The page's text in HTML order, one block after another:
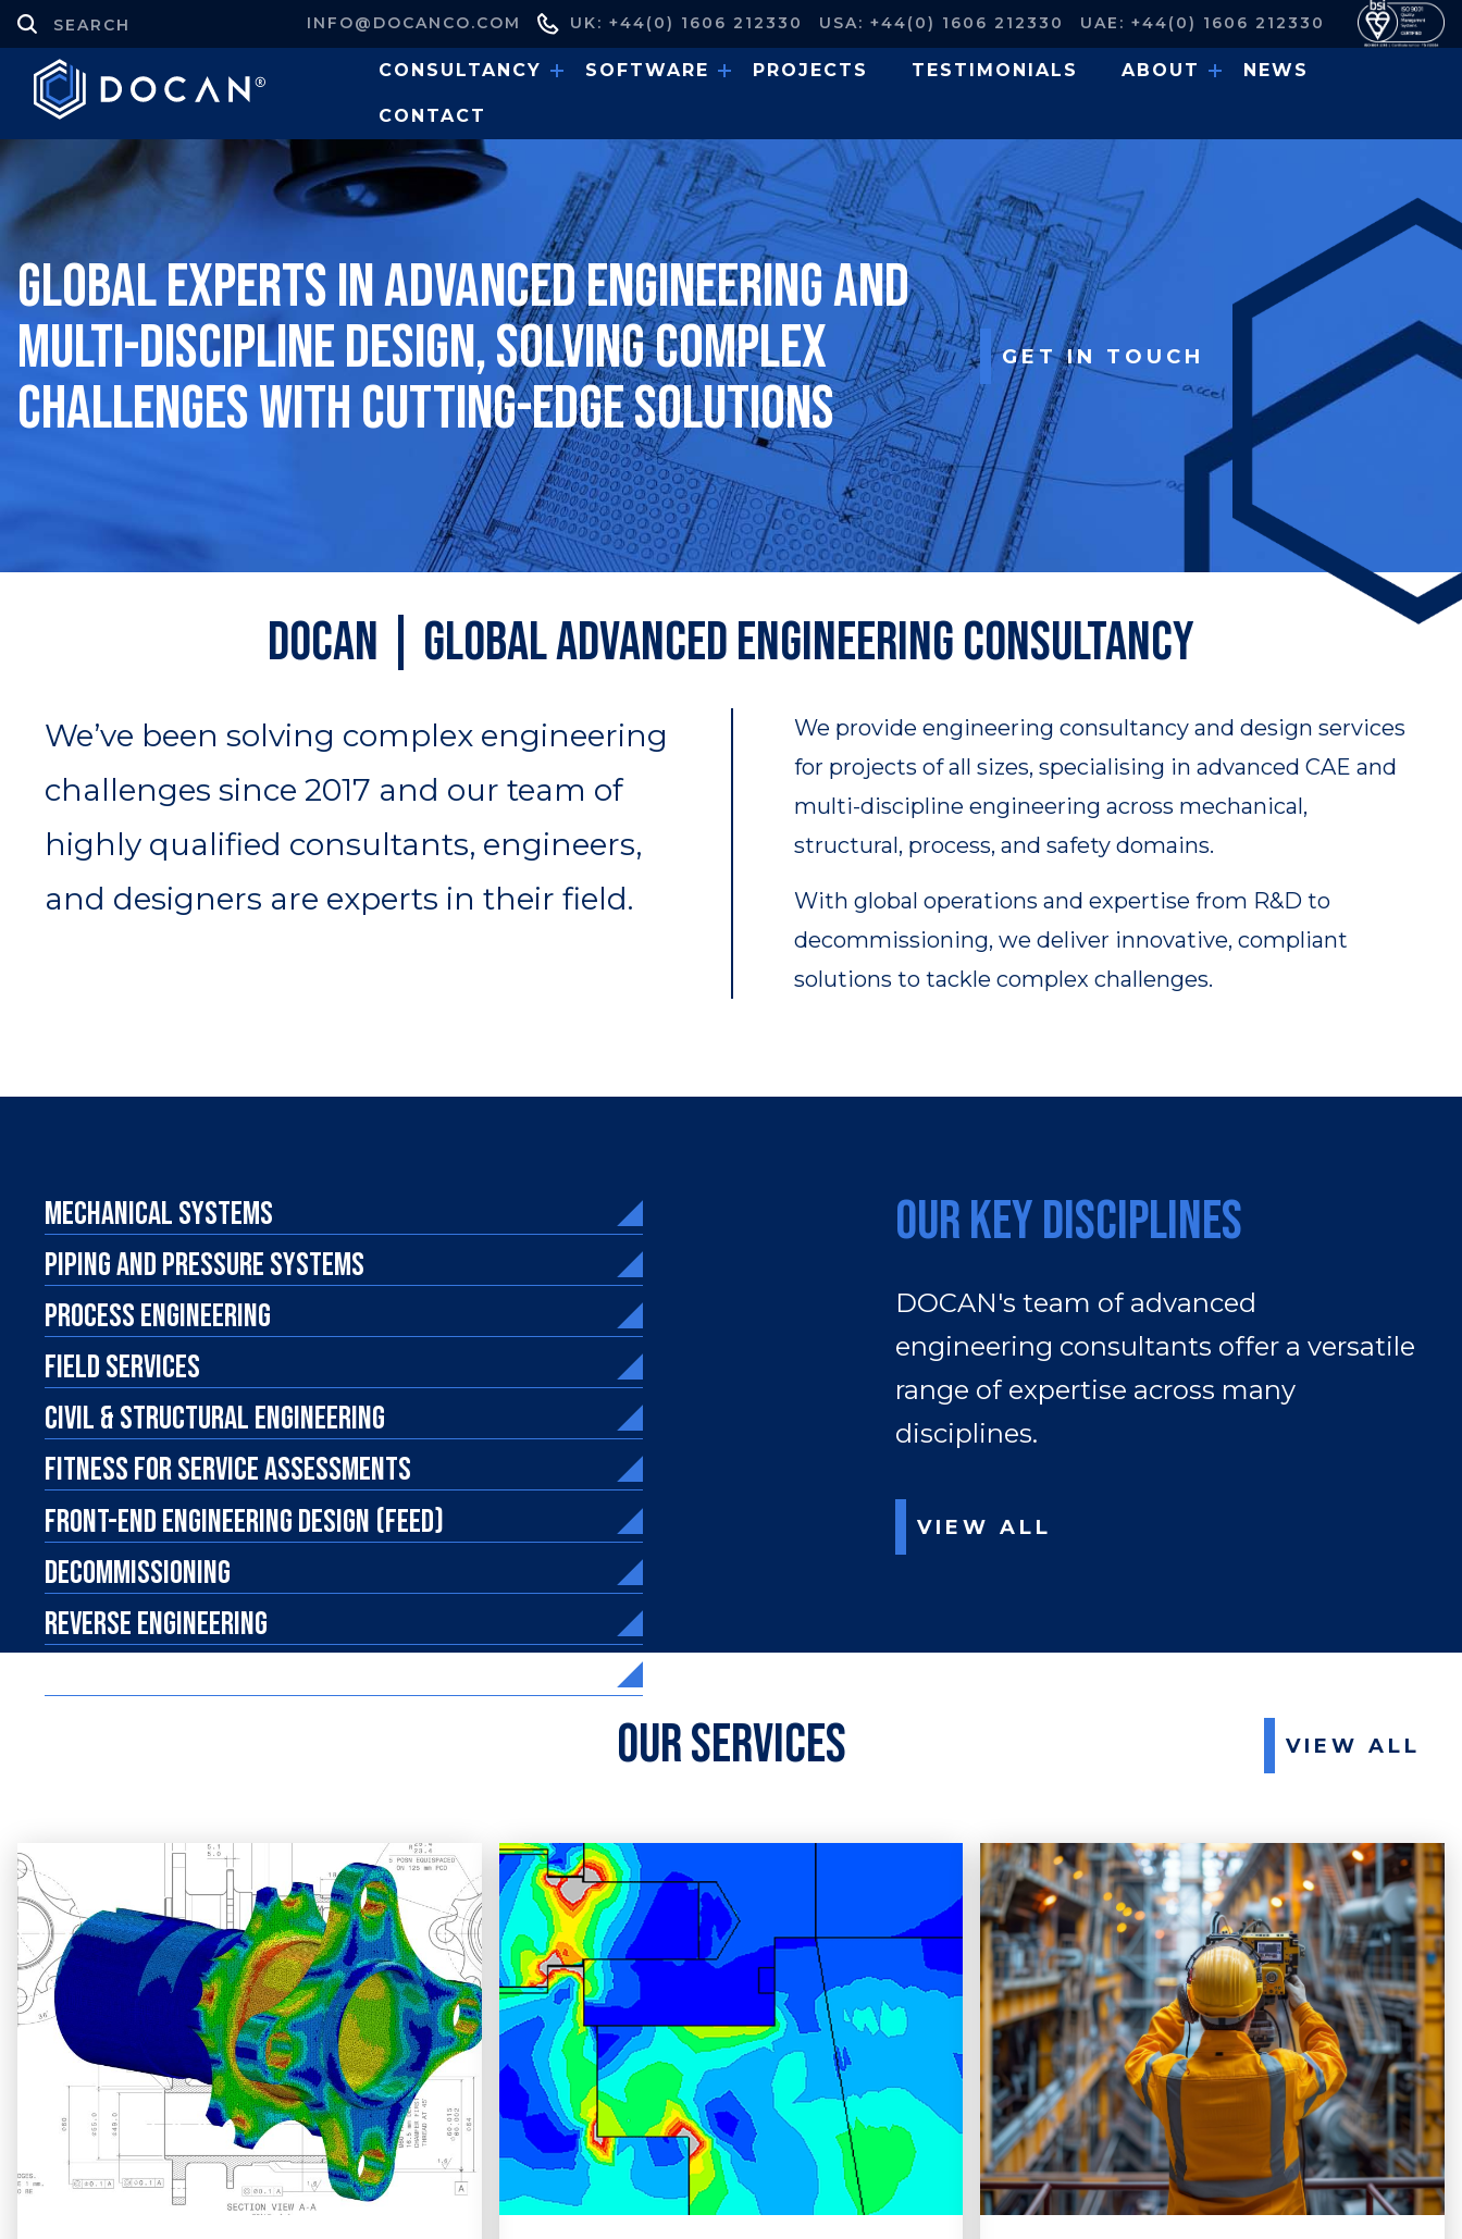
INFO@DOCANCO.COM UK: +44(0) 1606 212330 USA: +44(0) 1606 212330 UAE: +44(0) 1606 212330
CONSULTANCY SOFTWARE PROJECTS TESTIMONIALS ABOUT NEWS
CONTACT
Global experts in advanced engineering and
multi-discipline design, solving complex
challenges with cutting-edge solutions
GET IN TOUCH
DOCAN | Global Advanced Engineering Consultancy
We’ve been solving complex engineering
challenges since 2017 and our team of
highly qualified consultants, engineers,
and designers are experts in their field.
We provide engineering consultancy and design services
for projects of all sizes, specialising in advanced CAE and
multi-discipline engineering across mechanical,
structural, process, and safety domains.
With global operations and expertise from R&D to
decommissioning, we deliver innovative, compliant
solutions to tackle complex challenges.
MECHANICAL SYSTEMS
PIPING AND PRESSURE SYSTEMS
PROCESS ENGINEERING
FIELD SERVICES
CIVIL & STRUCTURAL ENGINEERING
FITNESS FOR SERVICE ASSESSMENTS
FRONT-END ENGINEERING DESIGN (FEED)
DECOMMISSIONING
REVERSE ENGINEERING
Our Key Disciplines
DOCAN's team of advanced
engineering consultants offer a versatile
range of expertise across many
disciplines.
VIEW ALL
Our Services VIEW ALL